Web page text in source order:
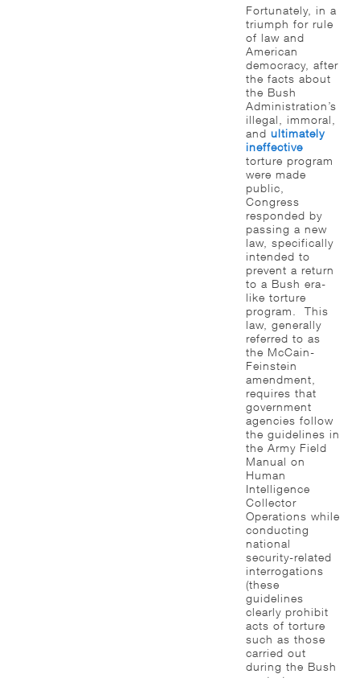
Fortunately, in a
triumph for rule
of law and
American
democracy, after
the facts about
the Bush
Administration’s
illegal, immoral,
andultimately
ineffective
torture program
were made
public,
Congress
responded by
passing a new
law, specifically
intended to
prevent a return
to a Bush era-
like torture
program. This
law, generally
referred to as
the McCain-
Feinstein
amendment,
requires that
government
agencies follow
the guidelines in
the Army Field
Manual on
Human
Intelligence
Collector
Operations while
conducting
national
security-related
interrogations
(these
guidelines
clearly prohibit
acts of torture
such as those
carried out
during the Bush